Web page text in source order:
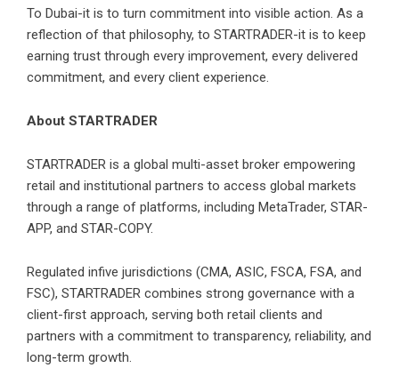
To Dubai-it is to turn commitment into visible action. As a
reflection of that philosophy, to STARTRADER-it is to keep
earning trust through every improvement, every delivered
commitment, and every client experience.
About STARTRADER
STARTRADER is a global multi-asset broker empowering
retail and institutional partners to access global markets
through a range of platforms, including MetaTrader, STAR-
APP, and STAR-COPY.
Regulated infive jurisdictions (CMA, ASIC, FSCA, FSA, and
FSC), STARTRADER combines strong governance with a
client-first approach, serving both retail clients and
partners with a commitment to transparency, reliability, and
long-term growth.